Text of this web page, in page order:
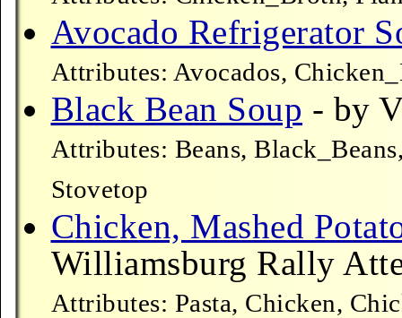
Avocado Refrigerator
Attributes: Avocados,
Black Bean Soup - by
Attributes: Beans,
Stovetop
Chicken, Mashed
Williamsburg Rally
Attributes: Pasta, Chicken,